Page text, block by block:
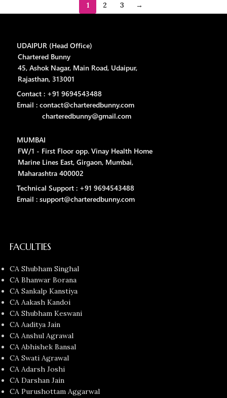
1 2 3 →
UDAIPUR (Head Office)
Chartered Bunny
45, Ashok Nagar, Main Road, Udaipur,
Rajasthan, 313001
Contact : +91 9694543488
Email : contact@charteredbunny.com
charteredbunny@gmail.com
MUMBAI
FW/1 - First Floor opp. Vinay Health Home
Marine Lines East, Girgaon, Mumbai,
Maharashtra 400002
Technical Support : +91 9694543488
Email : support@charteredbunny.com
FACULTIES
CA Shubham Singhal
CA Bhanwar Borana
CA Sankalp Kanstiya
CA Aakash Kandoi
CA Shubham Keswani
CA Aaditya Jain
CA Anshul Agrawal
CA Abhishek Bansal
CA Swati Agrawal
CA Adarsh Joshi
CA Darshan Jain
CA Purushottam Aggarwal